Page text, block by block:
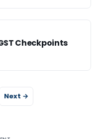
Checkpoints
Next →